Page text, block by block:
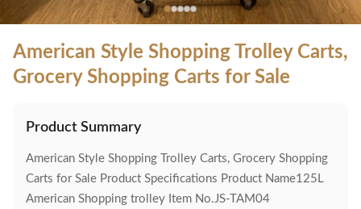
American Style Shopping Trolley Carts,
Grocery Shopping Carts for Sale
Product Summary
American Style Shopping Trolley Carts, Grocery Shopping
Carts for Sale Product Specifications Product Name125L
American Shopping trolley Item No.JS-TAM04